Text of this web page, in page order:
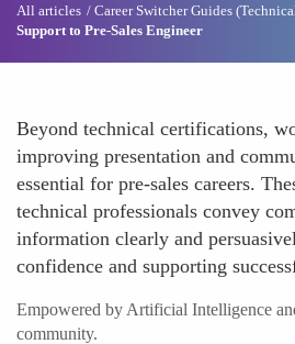
All articles Career Switcher Guides
Support to Pre-Sales Engineer
Beyond technical certifications,
improving presentation and
essential for pre-sales careers.
technical professionals convey
information clearly and
confidence and supporting
Empowered by Artificial Intelligence
community.